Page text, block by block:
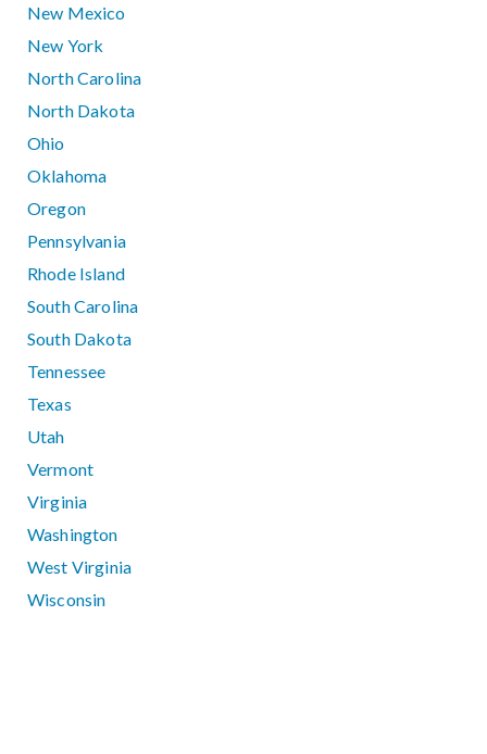
New Mexico
New York
North Carolina
North Dakota
Ohio
Oklahoma
Oregon
Pennsylvania
Rhode Island
South Carolina
South Dakota
Tennessee
Texas
Utah
Vermont
Virginia
Washington
West Virginia
Wisconsin